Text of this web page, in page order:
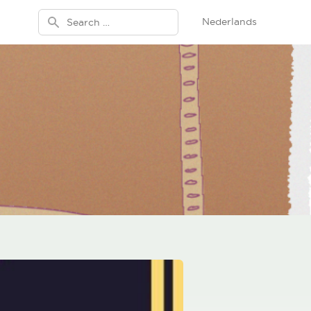
Search for: Nederlands